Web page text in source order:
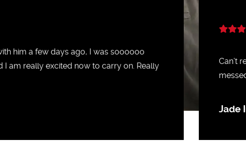
him a few days ago, I was soooooo
I am really excited now to carry on. Really
Can’t
Jade